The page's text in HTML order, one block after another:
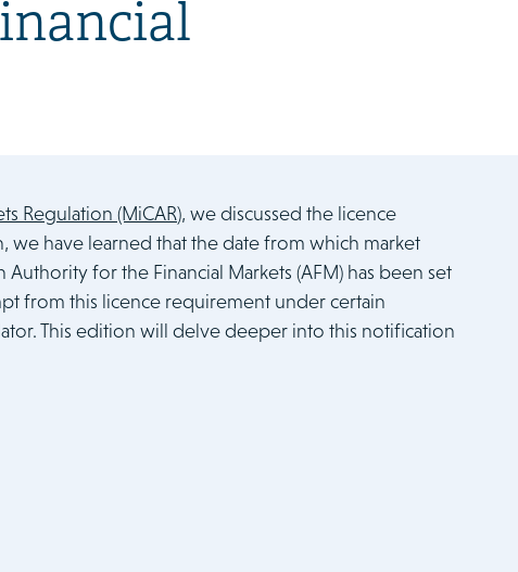
Regulation (MiCAR), we discussed the licence
we have learned that the date from which market
for the Financial Markets (AFM) has been set
from this licence requirement under certain
This edition will delve deeper into this notification